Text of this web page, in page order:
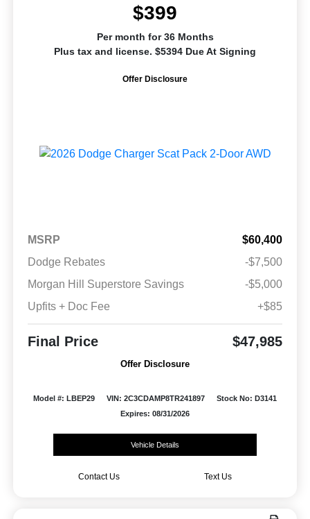
$399
Per month for 36 Months
Plus tax and license. $5394 Due At Signing
Offer Disclosure
MSRP
$60,400
Dodge Rebates
-$7,500
Morgan Hill Superstore Savings
-$5,000
Upfits + Doc Fee
+$85
Final Price $47,985
Offer Disclosure
Model #: LBEP29 VIN: 2C3CDAMP8TR241897
Stock No: D3141
Expires: 08/31/2026
Vehicle Details
Contact Us Text Us